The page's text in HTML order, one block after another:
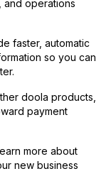
and operations
faster, automatic
so you can
doola products,
payment
more about
new business